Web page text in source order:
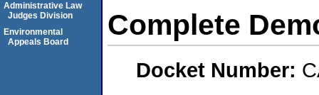
Complete
Docket Number:
Administrative Law
Judges Division
Environmental
Appeals Board